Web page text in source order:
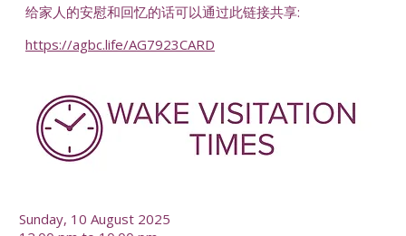
给家人的安慰和回忆的话可以通过此链接共享:
https://agbc.life/AG7923CARD
Sunday, 10 August 2025